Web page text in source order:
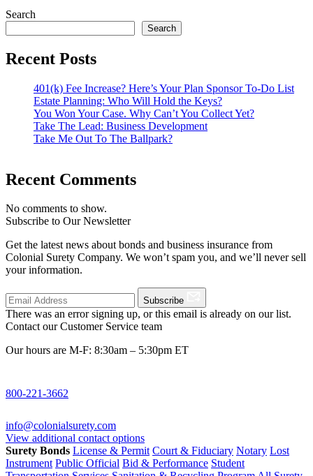
Search
Search
Recent Posts
401(k) Fee Increase? Here’s Your Plan Sponsor To-Do List
Estate Planning: Who Will Hold the Keys?
You Won Your Case. Why Can’t You Collect Yet?
Take The Lead: Business Development
Take Me Out To The Ballpark?
Recent Comments
No comments to show.
Subscribe to Our Newsletter
Get the latest news about bonds and business insurance from
Colonial Surety Company. We won’t spam you, and we’ll never sell
your information.
Subscribe
There was an error signing up, or this email is already on our list.
Contact our Customer Service team
Our hours are M-F: 8:30am – 5:30pm ET
800-221-3662
info@colonialsurety.com
View additional contact options
Surety Bonds License & Permit Court & Fiduciary Notary Lost
Instrument Public Official Bid & Performance Student